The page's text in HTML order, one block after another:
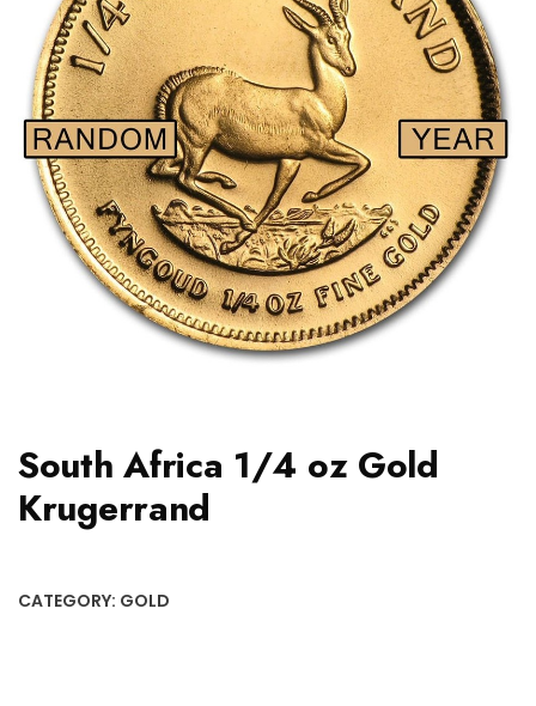
South Africa 1/4 oz Gold
Krugerrand
CATEGORY: GOLD